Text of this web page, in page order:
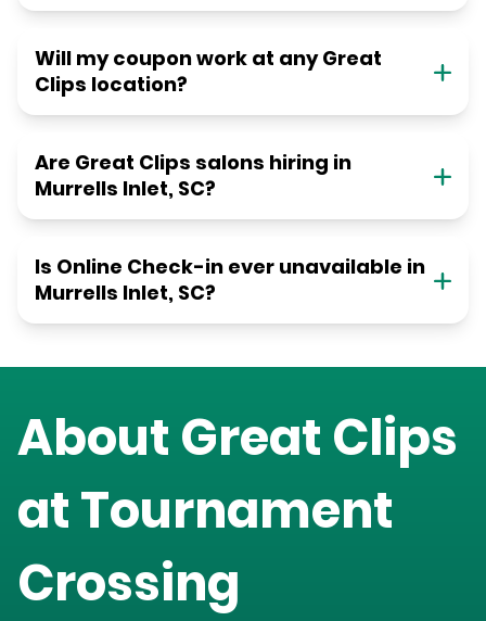
Will my coupon work at any Great
Clips location?
Are Great Clips salons hiring in
Murrells Inlet, SC?
Is Online Check-in ever unavailable in
Murrells Inlet, SC?
About Great Clips
atTournament
Crossing